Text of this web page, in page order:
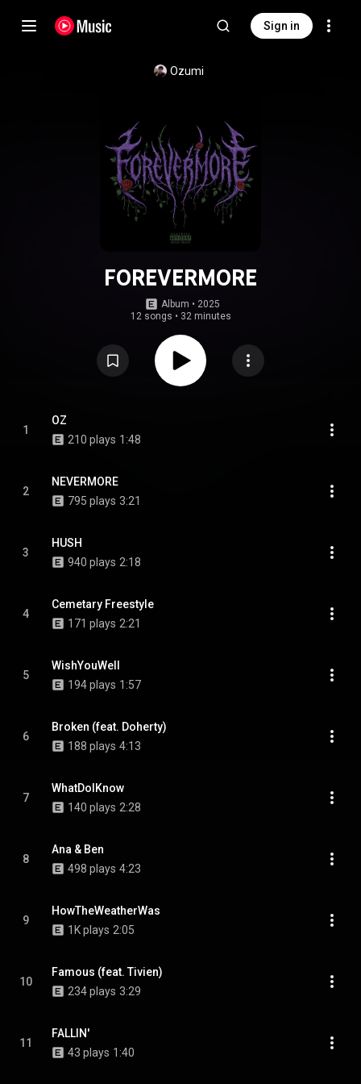
Sign in
Ozumi
FOREVERMORE
Album • 2025
12 songs • 32 minutes
1
OZ
210 plays 1:48
2
NEVERMORE
795 plays 3:21
3
HUSH
940 plays 2:18
4
Cemetary Freestyle
171 plays 2:21
5
WishYouWell
194 plays 1:57
6
Broken (feat. Doherty)
188 plays 4:13
7
WhatDoIKnow
140 plays 2:28
8
Ana & Ben
498 plays 4:23
9
HowTheWeatherWas
1K plays 2:05
10
Famous (feat. Tivien)
234 plays 3:29
11
FALLIN'
43 plays 1:40